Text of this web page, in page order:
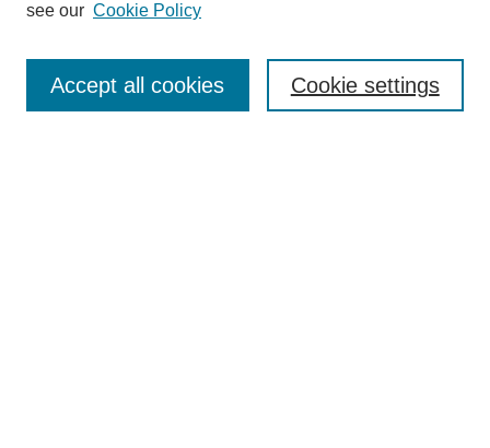
Enter search terms:
see our Cookie Policy
Cookie settings
Accept all cookies